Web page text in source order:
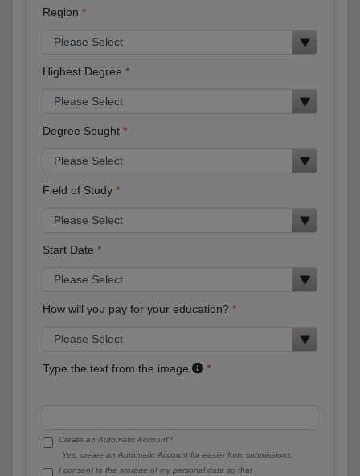
Region
Highest Degree
Degree Sought
Field of Study
Start Date
How will you pay for your education?
Type the text from the image
Create an Automatic Account?
Yes, create an Automatic Account for easier form submissions.
I consent to the storage of my personal data so that